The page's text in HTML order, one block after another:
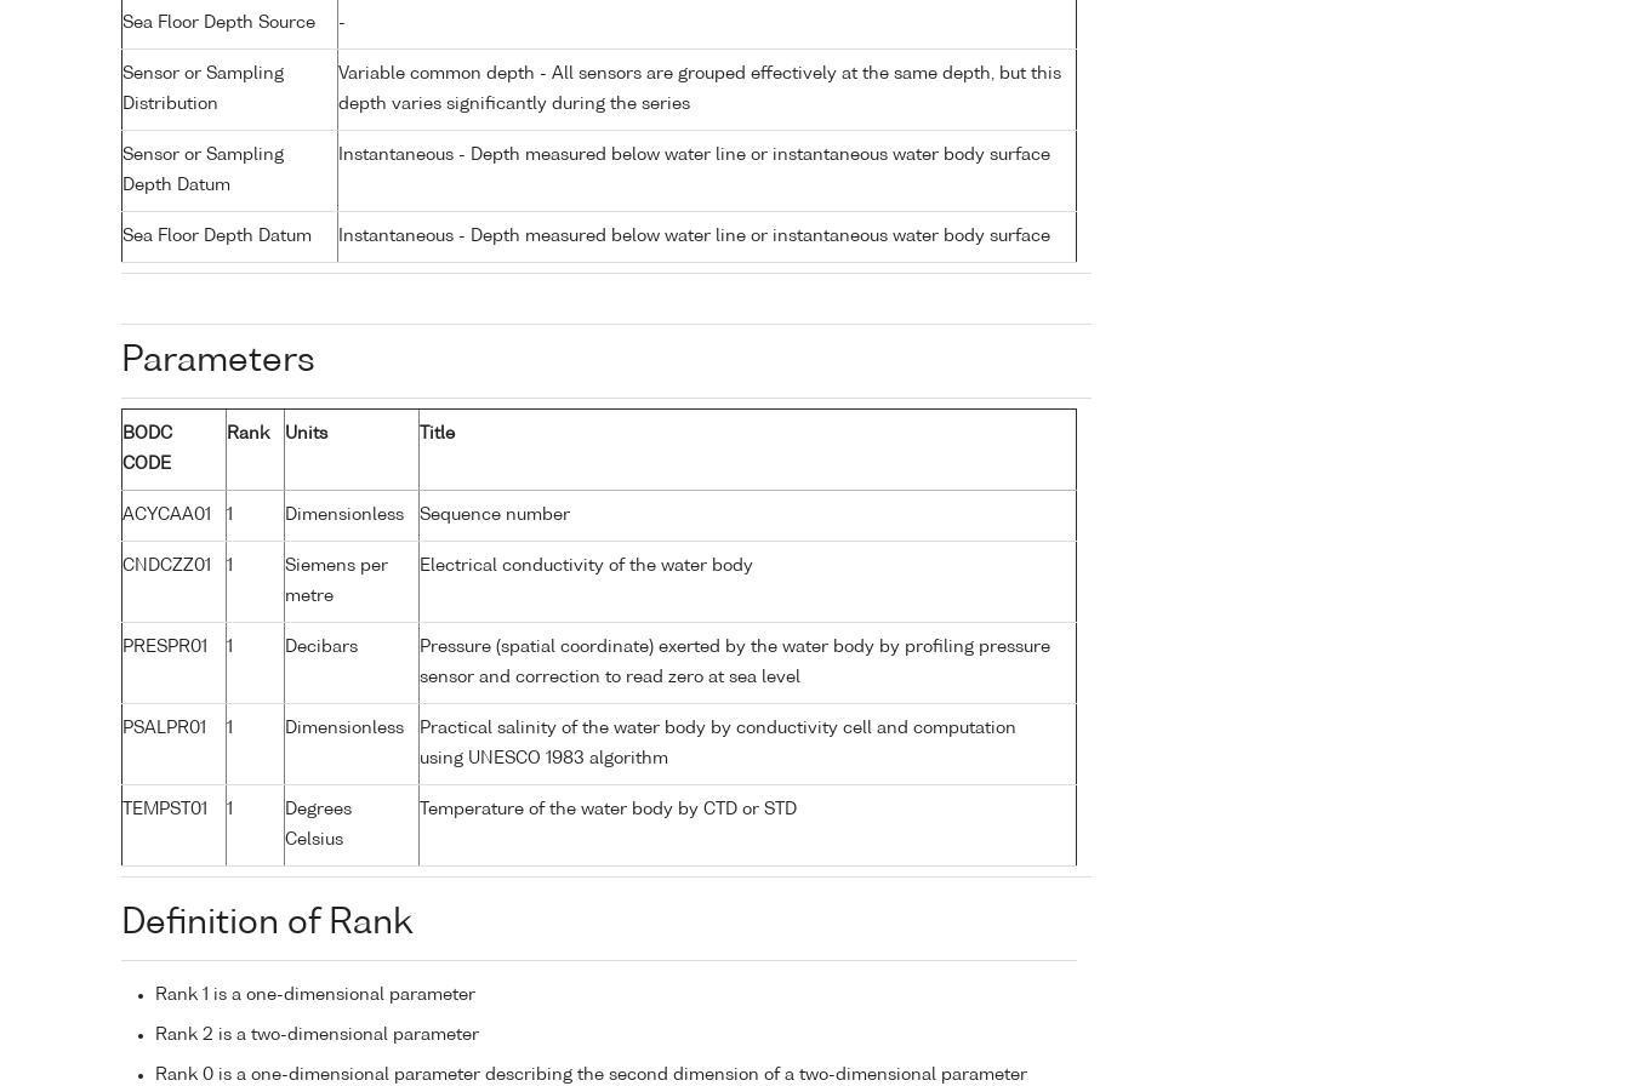
Sea Floor Depth Source -
Sensor or Sampling
Distribution
Variable common depth - All sensors are grouped effectively at the same depth, but this
depth varies significantly during the series
Sensor or Sampling
Depth Datum
Instantaneous - Depth measured below water line or instantaneous water body surface
Sea Floor Depth Datum Instantaneous - Depth measured below water line or instantaneous water body surface
Parameters
BODC
CODE
Rank Units Title
ACYCAA01 1 Dimensionless Sequence number
CNDCZZ01 1
Siemens per
metre
Electrical conductivity of the water body
PRESPR01 1 Decibars
Pressure (spatial coordinate) exerted by the water body by profiling pressure
sensor and correction to read zero at sea level
PSALPR01 1 Dimensionless
Practical salinity of the water body by conductivity cell and computation
using UNESCO 1983 algorithm
TEMPST01 1
Degrees
Celsius
Temperature of the water body by CTD or STD
Definition of Rank
Rank 1 is a one-dimensional parameter
Rank 2 is a two-dimensional parameter
Rank 0 is a one-dimensional parameter describing the second dimension of a two-dimensional parameter